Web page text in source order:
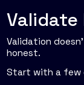
Validation
honest.
Start with a few